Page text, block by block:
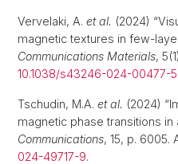
Vervelaki, A. et al. (2024)
magnetic textures in few-
Communications Materials,
10.1038/s43246-024-00477-5
Tschudin, M.A. et al. (2024)
magnetic phase transitions in
Communications, 15, p. 6005.
024-49717-9.